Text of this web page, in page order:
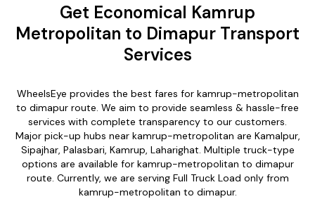
Get Economical Kamrup
Metropolitan to Dimapur Transport
Services
WheelsEye provides the best fares for kamrup-metropolitan
to dimapur route. We aim to provide seamless & hassle-free
services with complete transparency to our customers.
Major pick-up hubs near kamrup-metropolitan are Kamalpur,
Sipajhar, Palasbari, Kamrup, Laharighat. Multiple truck-type
options are available for kamrup-metropolitan to dimapur
route. Currently, we are serving Full Truck Load only from
kamrup-metropolitan to dimapur.